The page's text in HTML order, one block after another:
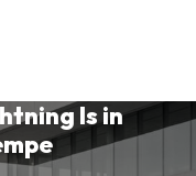
Is in